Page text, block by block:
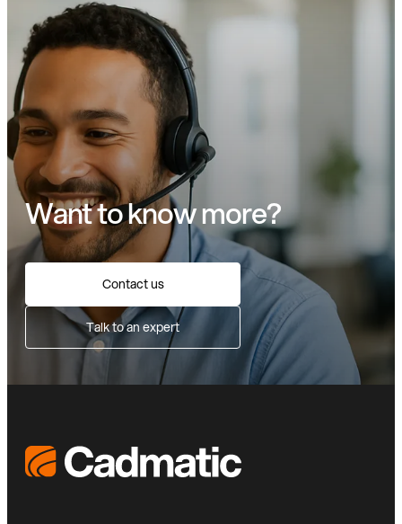
Want to know more?
Contact us
Talk to an expert